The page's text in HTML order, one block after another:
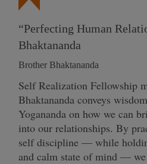
“Perfecting Human
Bhaktananda
Brother Bhaktananda
Self Realization Fellowship
Bhaktananda conveys
Yogananda on how we can
into our relationships. By
self discipline — while
and calm state of mind —